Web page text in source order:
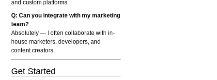
and custom platforms.
Q: Can you integrate with my marketing
team?
Absolutely — I often collaborate with in-
house marketers, developers, and
content creators.
Get Started